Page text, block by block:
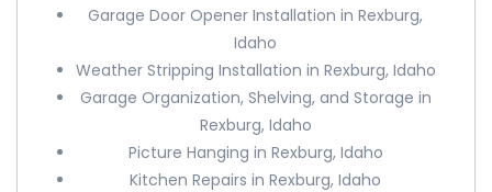
Garage Door Opener Installation in Rexburg,
Idaho
Weather Stripping Installation in Rexburg, Idaho
Garage Organization, Shelving, and Storage in
Rexburg, Idaho
Picture Hanging in Rexburg, Idaho
Kitchen Repairs in Rexburg, Idaho